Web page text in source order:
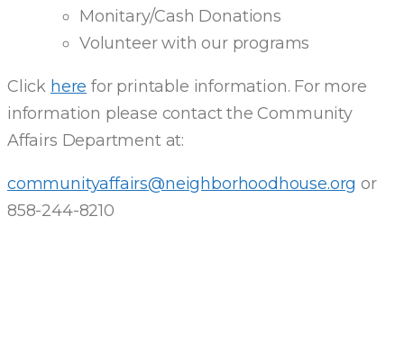
Monitary/Cash Donations
Volunteer with our programs
Click here for printable information. For more
information please contact the Community
Affairs Department at:
communityaffairs@neighborhoodhouse.org or
858-244-8210